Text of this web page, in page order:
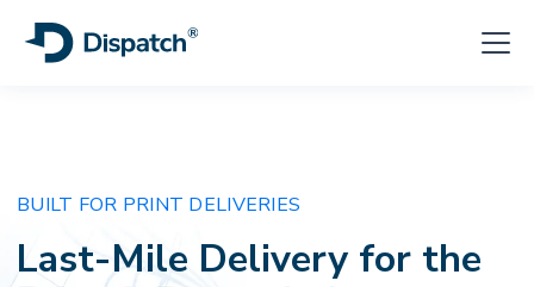
BUILT FOR PRINT DELIVERIES
Last-Mile Delivery for the